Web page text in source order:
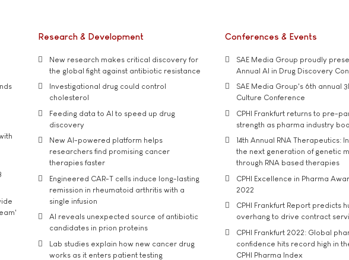
Research & Development
New research makes critical discovery for
the global fight against antibiotic resistance
Investigational drug could control
cholesterol
Feeding data to AI to speed up drug
discovery
New AI-powered platform helps
researchers find promising cancer
therapies faster
Engineered CAR-T cells induce long-lasting
remission in rheumatoid arthritis with a
single infusion
AI reveals unexpected source of antibiotic
candidates in prion proteins
Lab studies explain how new cancer drug
works as it enters patient testing
Conferences & Events
SAE Media Group proudly
Annual AI in Drug Discovery
SAE Media Group's 6th annual
Culture Conference
CPHI Frankfurt returns to pre-
strength as pharma industry
14th Annual RNA Therapeutics:
the next generation of genetic
through RNA based therapies
CPHI Excellence in Pharma
2022
CPHI Frankfurt Report predicts
overhang to drive contract
CPHI Frankfurt 2022: Global
confidence hits record high in
CPHI Pharma Index